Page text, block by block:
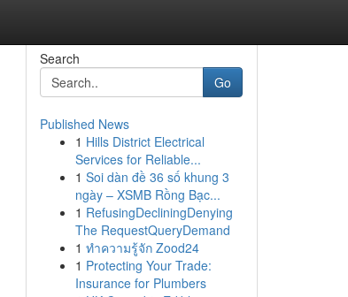
Search
Go
Published News
1 Hills District Electrical
Services for Reliable...
1 Soi dàn đề 36 số khung 3
ngày – XSMB Rồng Bạc...
1 RefusingDecliningDenying
The RequestQueryDemand
1 ทำความรู้จัก Zood24
1 Protecting Your Trade:
Insurance for Plumbers